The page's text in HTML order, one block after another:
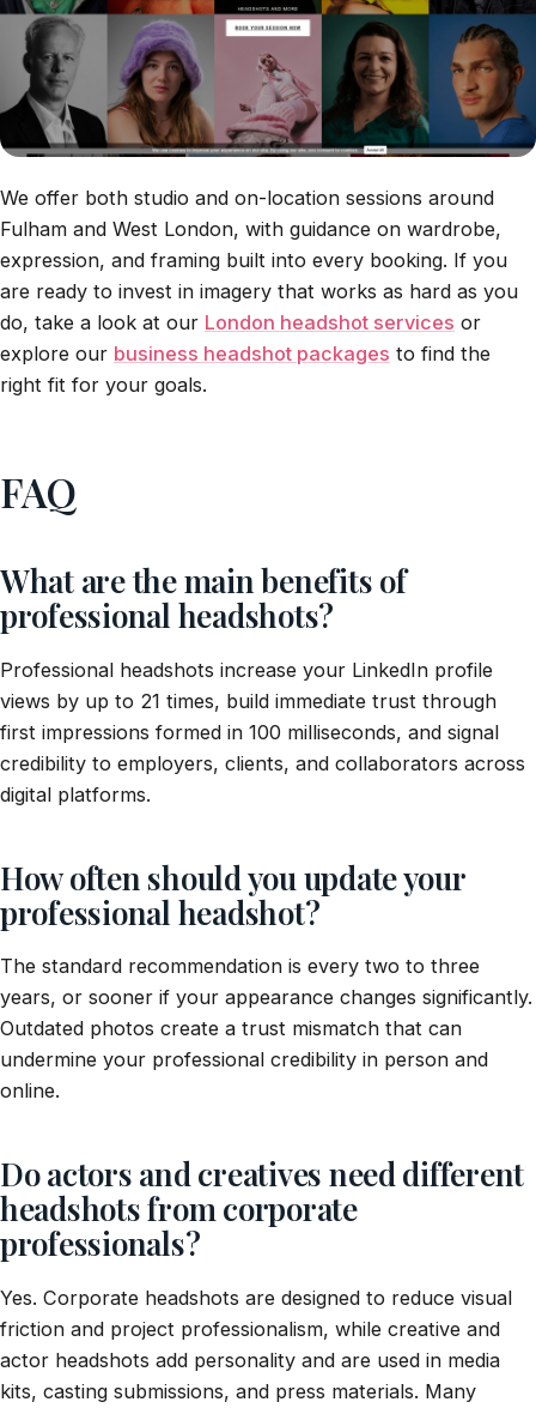
We offer both studio and on-location sessions around
Fulham and West London, with guidance on wardrobe,
expression, and framing built into every booking. If you
are ready to invest in imagery that works as hard as you
do, take a look at our London headshot services or
explore our business headshot packages to find the
right fit for your goals.
FAQ
What are the main benefits of
professional headshots?
Professional headshots increase your LinkedIn profile
views by up to 21 times, build immediate trust through
first impressions formed in 100 milliseconds, and signal
credibility to employers, clients, and collaborators across
digital platforms.
How often should you update your
professional headshot?
The standard recommendation is every two to three
years, or sooner if your appearance changes significantly.
Outdated photos create a trust mismatch that can
undermine your professional credibility in person and
online.
Do actors and creatives need different
headshots from corporate
professionals?
Yes. Corporate headshots are designed to reduce visual
friction and project professionalism, while creative and
actor headshots add personality and are used in media
kits, casting submissions, and press materials. Many